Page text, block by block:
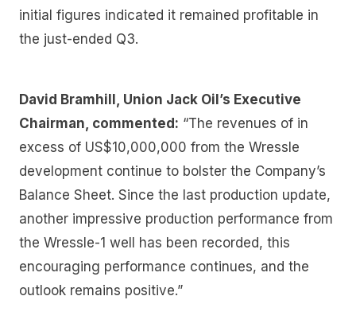
initial figures indicated it remained profitable in
the just-ended Q3.
David Bramhill, Union Jack Oil’s Executive
Chairman, commented: “The revenues of in
excess of US$10,000,000 from the Wressle
development continue to bolster the Company’s
Balance Sheet. Since the last production update,
another impressive production performance from
the Wressle-1 well has been recorded, this
encouraging performance continues, and the
outlook remains positive.”